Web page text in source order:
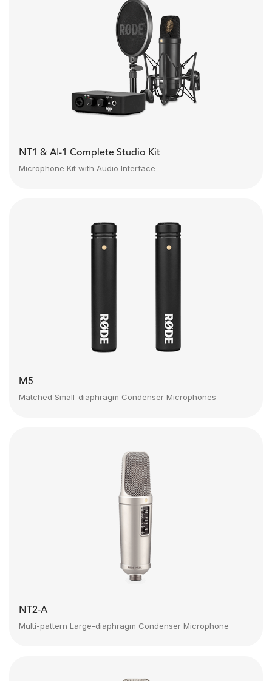
NT1 & AI-1 Complete Studio Kit
Microphone Kit with Audio Interface
M5
Matched Small-diaphragm Condenser Microphones
NT2-A
Multi-pattern Large-diaphragm Condenser Microphone